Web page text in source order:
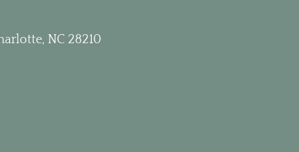
NC 28210